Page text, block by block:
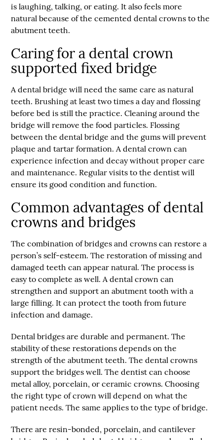
is laughing, talking, or eating. It also feels more
natural because of the cemented dental crowns to the
abutment teeth.
Caring for a dental crown
supported fixed bridge
A dental bridge will need the same care as natural
teeth. Brushing at least two times a day and flossing
before bed is still the practice. Cleaning around the
bridge will remove the food particles. Flossing
between the dental bridge and the gums will prevent
plaque and tartar formation. A dental crown can
experience infection and decay without proper care
and maintenance. Regular visits to the dentist will
ensure its good condition and function.
Common advantages of dental
crowns and bridges
The combination of bridges and crowns can restore a
person’s self-esteem. The restoration of missing and
damaged teeth can appear natural. The process is
easy to complete as well. A dental crown can
strengthen and support an abutment tooth with a
large filling. It can protect the tooth from future
infection and damage.
Dental bridges are durable and permanent. The
stability of these restorations depends on the
strength of the abutment teeth. The dental crowns
support the bridges well. The dentist can choose
metal alloy, porcelain, or ceramic crowns. Choosing
the right type of crown will depend on what the
patient needs. The same applies to the type of bridge.
There are resin-bonded, porcelain, and cantilever